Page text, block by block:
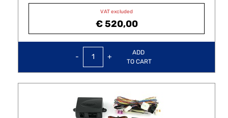
VAT excluded
€ 520,00
QuantityADD
TO CART